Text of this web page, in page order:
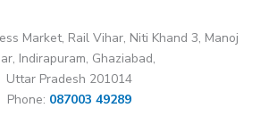
Market, Rail Vihar, Niti Khand 3, Manoj
Indirapuram, Ghaziabad,
Uttar Pradesh 201014
Phone: 087003 49289